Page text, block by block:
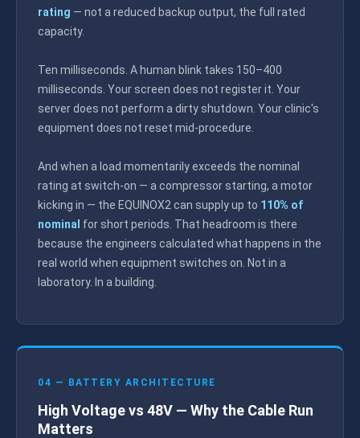
rating — not a reduced backup output, the full rated
capacity.
Ten milliseconds. A human blink takes 150–400
milliseconds. Your screen does not register it. Your
server does not perform a dirty shutdown. Your clinic's
equipment does not reset mid-procedure.
And when a load momentarily exceeds the nominal
rating at switch-on — a compressor starting, a motor
kicking in — the EQUINOX2 can supply up to 110% of
nominal for short periods. That headroom is there
because the engineers calculated what happens in the
real world when equipment switches on. Not in a
laboratory. In a building.
04 — BATTERY ARCHITECTURE
High Voltage vs 48V — Why the Cable Run
Matters